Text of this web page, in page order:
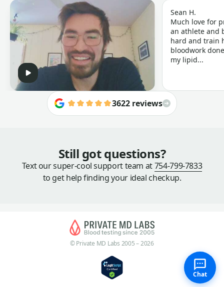
Sean H.
Much love for
an athlete and
hard and train
bloodwork
my lipid...
3622 reviews
Still got questions?
Text our super-cool support team at754-799-7833
to get help finding your ideal checkup.
© Private MD Labs 2005 – 2026
Chat